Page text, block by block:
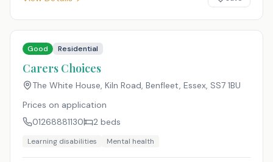
Good Residential
Carers Choices
The White House, Kiln Road, Benfleet, Essex, SS7 1BU
Prices on application
01268881130
2 beds
Learning disabilities Mental health